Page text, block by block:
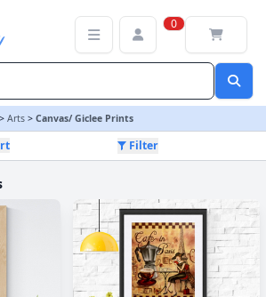
0
> Arts > Canvas/ Giclee Prints
Filter
| Versla Online Marketplace UK